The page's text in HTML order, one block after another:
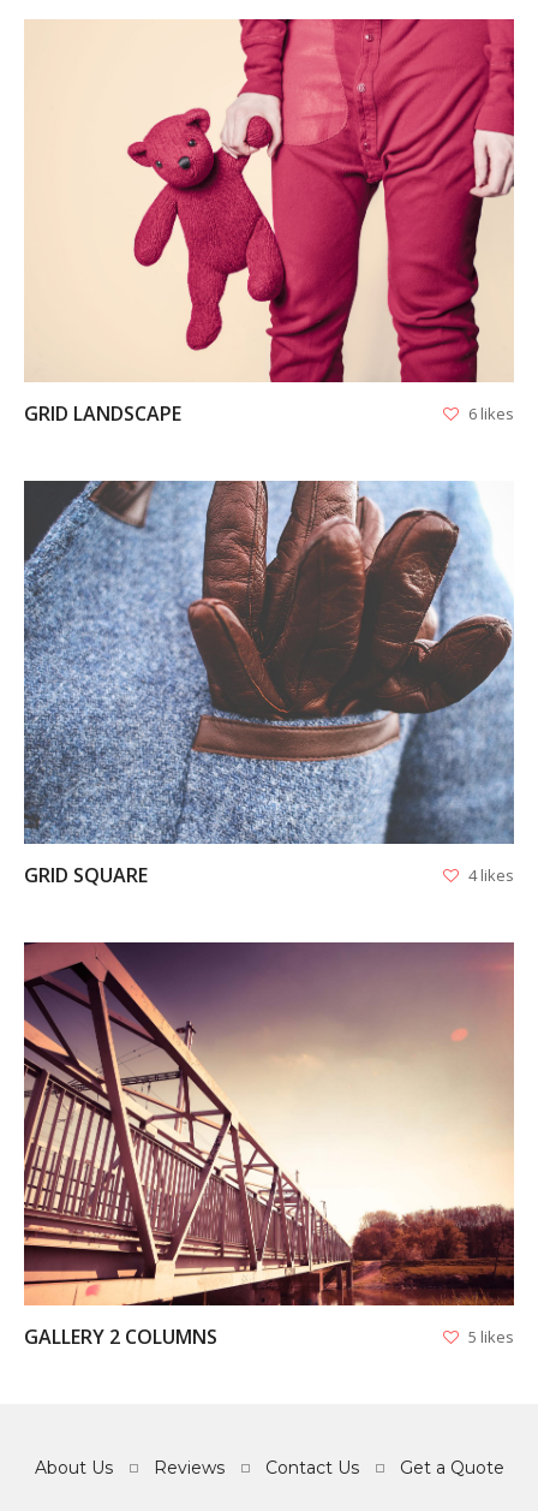
APPS
LOGO DESIGN
GRAPHICS
WEB
VIEW
GRID LANDSCAPE 6 likes
VIEW
GRID SQUARE 4 likes
VIEW
GALLERY 2 COLUMNS 5 likes
About Us Reviews Contact Us Get a Quote